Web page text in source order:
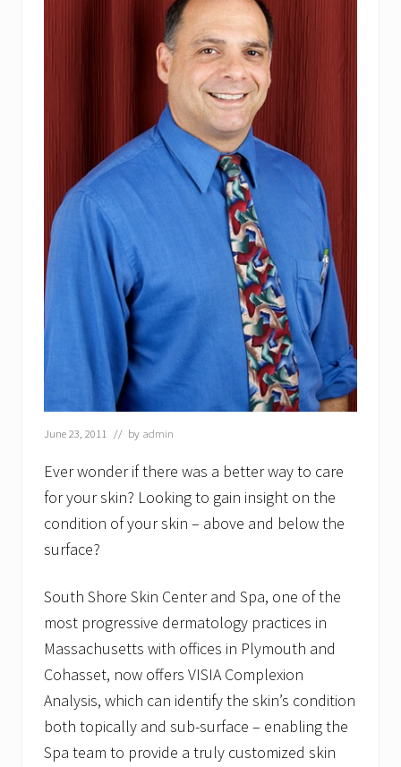
June 23, 2011 // by admin
Ever wonder if there was a better way to care
for your skin? Looking to gain insight on the
condition of your skin – above and below the
surface?
South Shore Skin Center and Spa, one of the
most progressive dermatology practices in
Massachusetts with offices in Plymouth and
Cohasset, now offers VISIA Complexion
Analysis, which can identify the skin’s condition
both topically and sub-surface – enabling the
Spa team to provide a truly customized skin